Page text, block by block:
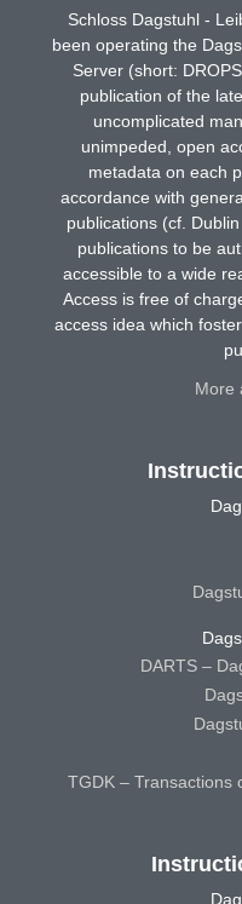
Schloss Dagstuhl -
been operating the
Server (short:
publication of the
uncomplicated
unimpeded, open
metadata on each
accordance with
publications (cf.
publications to be
accessible to a wide
Access is free of
access idea which
More
DARTS –
TGDK – Transactions